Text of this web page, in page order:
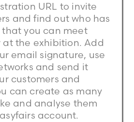
URL to invite
and find out who has
that you can meet
the exhibition. Add
email signature, use
and send it
customers and
can create as many
and analyse them
account.